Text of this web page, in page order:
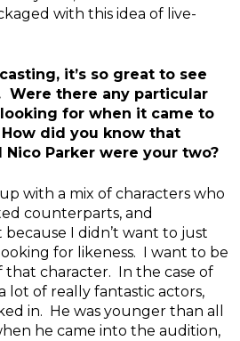
with this idea of live-
it’s so great to see
Were there any particular
for when it came to
did you know that
Nico Parker were your two?
with a mix of characters who
counterparts, and
because I didn’t want to just
for likeness. I want to be
that character. In the case of
lot of really fantastic actors,
in. He was younger than all
he came into the audition,